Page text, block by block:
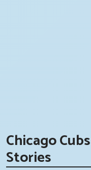
Chicago
Stories